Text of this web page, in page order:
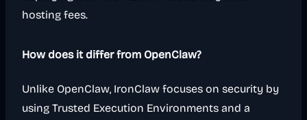
hosting fees.
How does it differ from OpenClaw?
Unlike OpenClaw, IronClaw focuses on security by
using Trusted Execution Environments and a